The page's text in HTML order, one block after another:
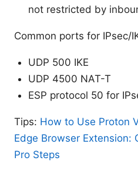
not restricted by
Common ports for IPsec/
UDP 500 IKE
UDP 4500 NAT-T
ESP protocol 50 for
Tips: How to Use Proton
Edge Browser Extension:
Pro Steps